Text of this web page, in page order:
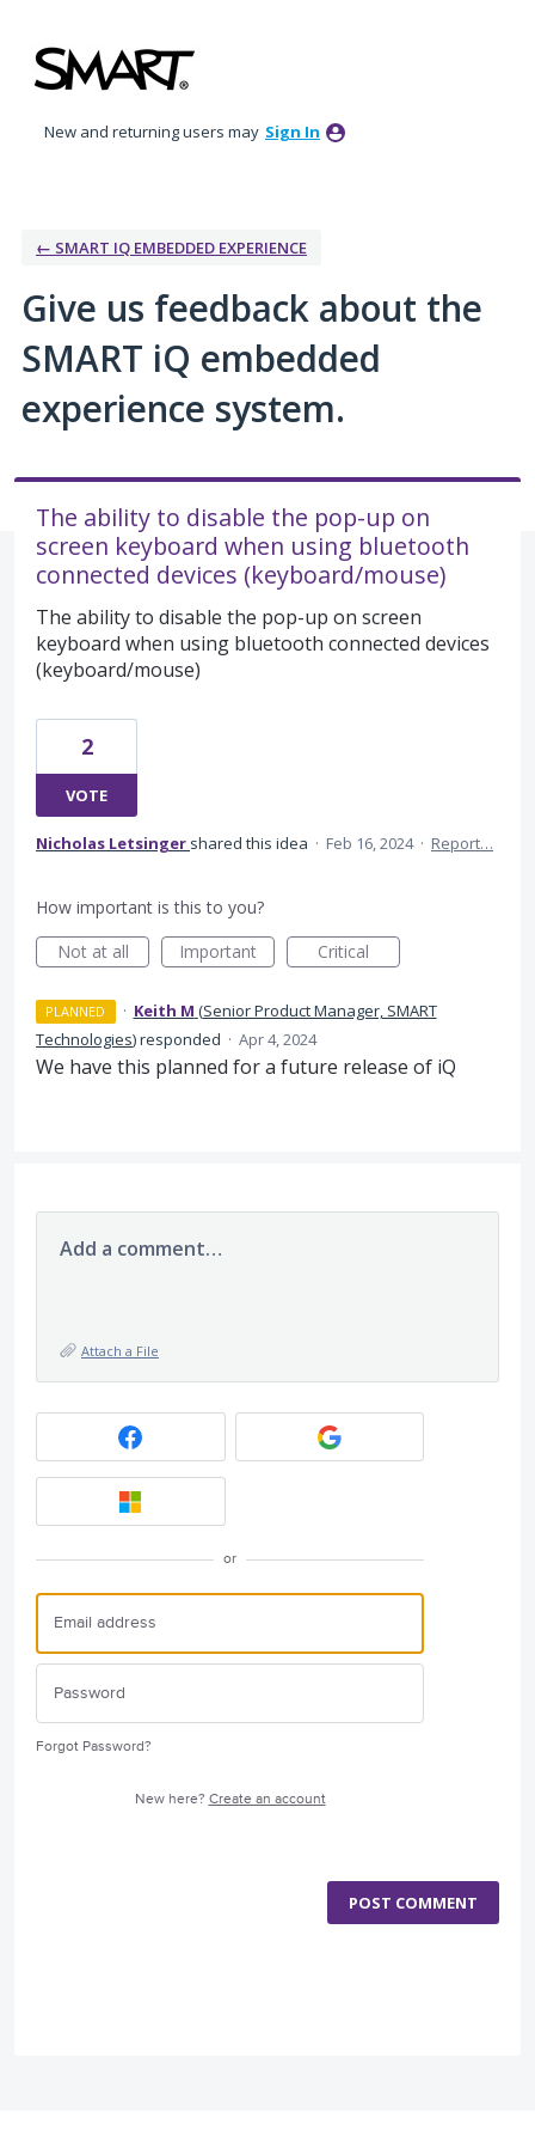
to
content
New and returning users may Sign In
← SMART IQ EMBEDDED EXPERIENCE
Give us feedback about the
SMART iQ embedded
experience system.
The ability to disable the pop-up on
screen keyboard when using bluetooth
connected devices (keyboard/mouse)
The ability to disable the pop-up on screen
keyboard when using bluetooth connected devices
(keyboard/mouse)
2
VOTE
Nicholas Letsinger shared this idea · Feb 16, 2024 · Report…
How important is this to you?
Not at all
Important Critical
PLANNED · Keith M (Senior Product Manager, SMART
Technologies)responded · Apr 4, 2024
We have this planned for a future release of iQ
Add a comment…
Attach a File
or
Forgot Password?
New here? Create an account
POST COMMENT